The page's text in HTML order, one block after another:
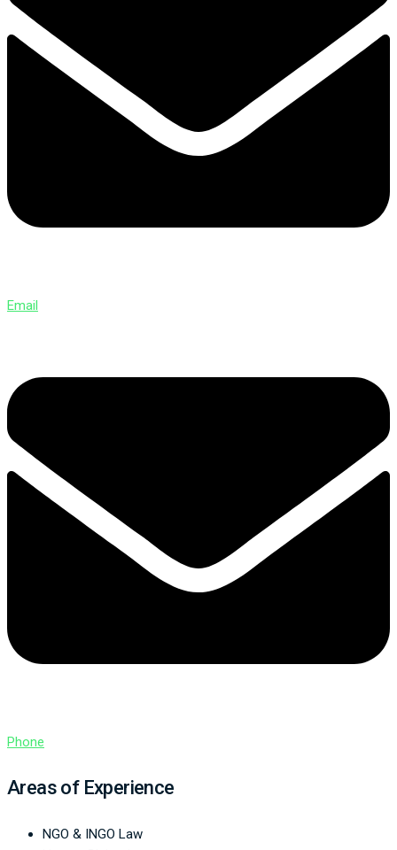
Email
Phone
Areas of Experience
NGO & INGO Law